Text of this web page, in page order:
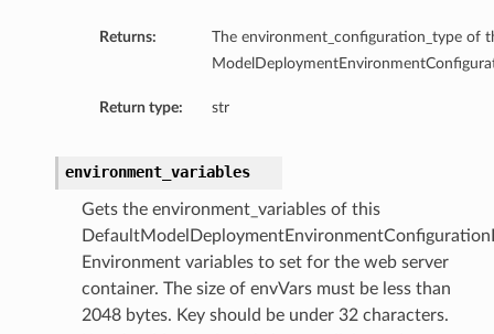
Returns:
The environment_configuration_type of
Return type: str
environment_variables
Gets the environment_variables of this
Environment variables to set for the web server
container. The size of envVars must be less than
2048 bytes. Key should be under 32 characters.